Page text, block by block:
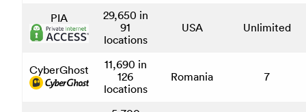
PIA
29,650 in
91
locations
USA Unlimited
CyberGhost
11,690 in
126
locations
Romania 7